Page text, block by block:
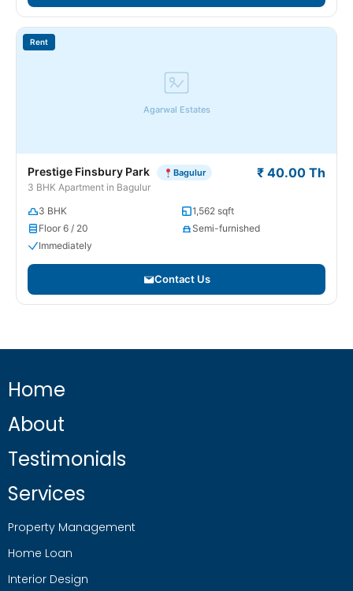
Agarwal Estates
Rent
Prestige Finsbury Park Bagulur
3 BHK Apartment in Bagulur
₹ 40.00 Th
3 BHK
1,562 sqft
Floor 6 / 20
Semi-furnished
Immediately
Contact Us
Home
About
Testimonials
Services
Property Management
Home Loan
Interior Design